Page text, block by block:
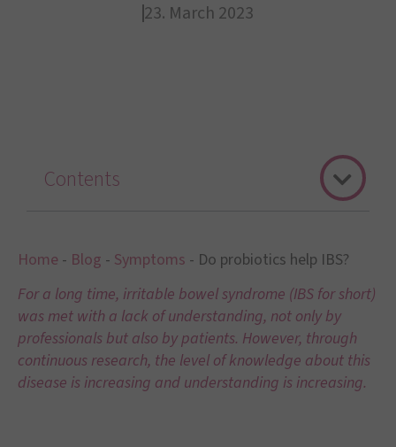
23. March 2023
Home - Blog - Symptoms - Do probiotics help IBS?
For a long time, irritable bowel syndrome (IBS for short)
was met with a lack of understanding, not only by
professionals but also by patients. However, through
continuous research, the level of knowledge about this
disease is increasing and understanding is increasing.
Contents